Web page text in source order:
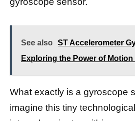
See also
ST Accelerometer
Exploring the Power of
What exactly is a gyroscope
imagine this tiny